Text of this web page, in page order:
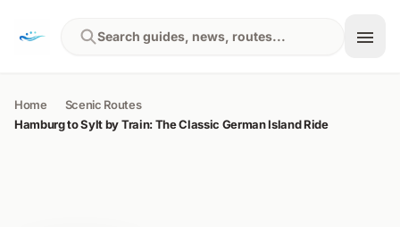
Search guides, news, routes...
Home
Scenic Routes
Hamburg to Sylt by Train: The Classic German Island Ride